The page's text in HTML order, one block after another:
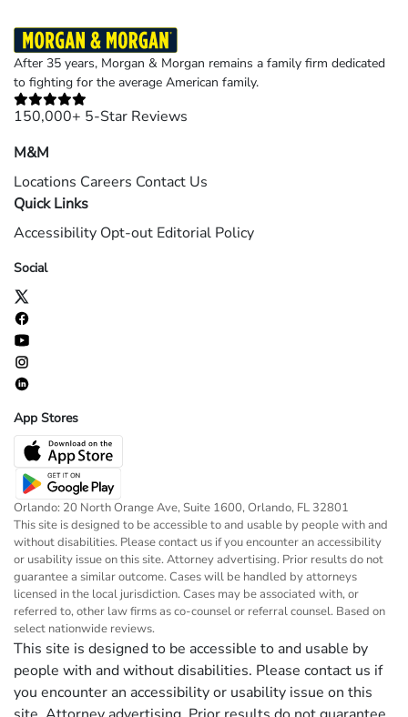
After 35 years, Morgan & Morgan remains a family firm dedicated
to fighting for the average American family.
150,000+ 5-Star Reviews
M&M
Locations Careers Contact Us
Quick Links
Accessibility Opt-out Editorial Policy
Social
App Stores
Orlando: 20 North Orange Ave, Suite 1600, Orlando, FL 32801
This site is designed to be accessible to and usable by people with and
without disabilities. Please contact us if you encounter an accessibility
or usability issue on this site. Attorney advertising. Prior results do not
guarantee a similar outcome. Cases will be handled by attorneys
licensed in the local jurisdiction. Cases may be associated with, or
referred to, other law firms as co-counsel or referral counsel. Based on
select nationwide reviews.
This site is designed to be accessible to and usable by
people with and without disabilities. Please contact us if
you encounter an accessibility or usability issue on this